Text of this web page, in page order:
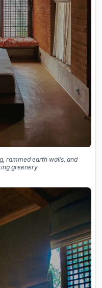
rammed earth walls, and
greenery